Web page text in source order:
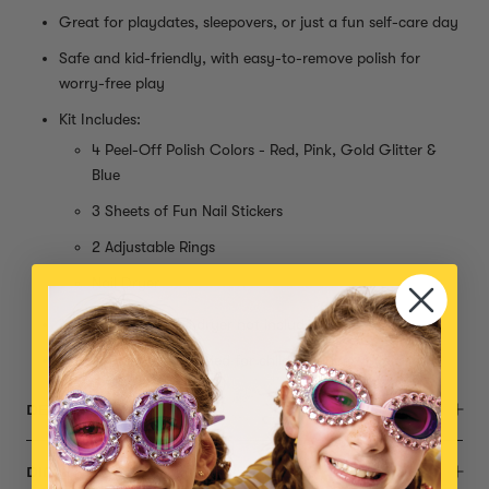
Great for playdates, sleepovers, or just a fun self-care day
Safe and kid-friendly, with easy-to-remove polish for
worry-free play
Kit Includes:
4 Peel-Off Polish Colors - Red, Pink, Gold Glitter &
Blue
3 Sheets of Fun Nail Stickers
2 Adjustable Rings
Nail Dryer
AA Batteries for nail dryer not included
Small parts, not intended for children under 3 years
DESCRIPTION
DIMENSIONS